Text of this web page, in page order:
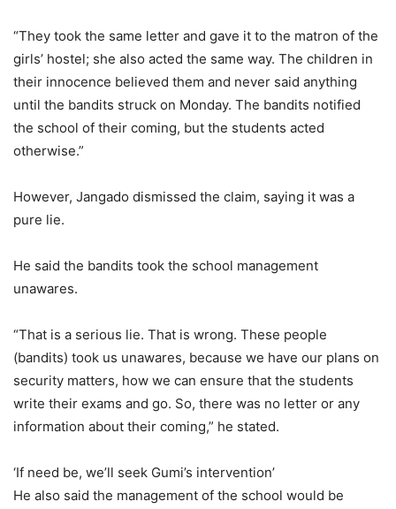
“They took the same letter and gave it to the matron of the
girls’ hostel; she also acted the same way. The children in
their innocence believed them and never said anything
until the bandits struck on Monday. The bandits notified
the school of their coming, but the students acted
otherwise.”
However, Jangado dismissed the claim, saying it was a
pure lie.
He said the bandits took the school management
unawares.
“That is a serious lie. That is wrong. These people
(bandits) took us unawares, because we have our plans on
security matters, how we can ensure that the students
write their exams and go. So, there was no letter or any
information about their coming,” he stated.
‘If need be, we’ll seek Gumi’s intervention’
He also said the management of the school would be